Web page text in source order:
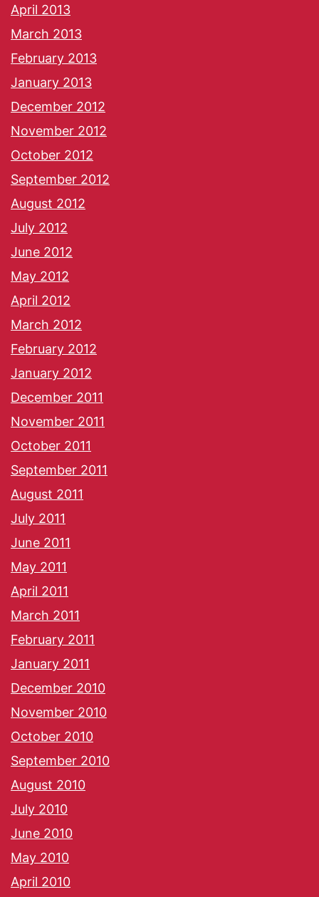
April 2013
March 2013
February 2013
January 2013
December 2012
November 2012
October 2012
September 2012
August 2012
July 2012
June 2012
May 2012
April 2012
March 2012
February 2012
January 2012
December 2011
November 2011
October 2011
September 2011
August 2011
July 2011
June 2011
May 2011
April 2011
March 2011
February 2011
January 2011
December 2010
November 2010
October 2010
September 2010
August 2010
July 2010
June 2010
May 2010
April 2010